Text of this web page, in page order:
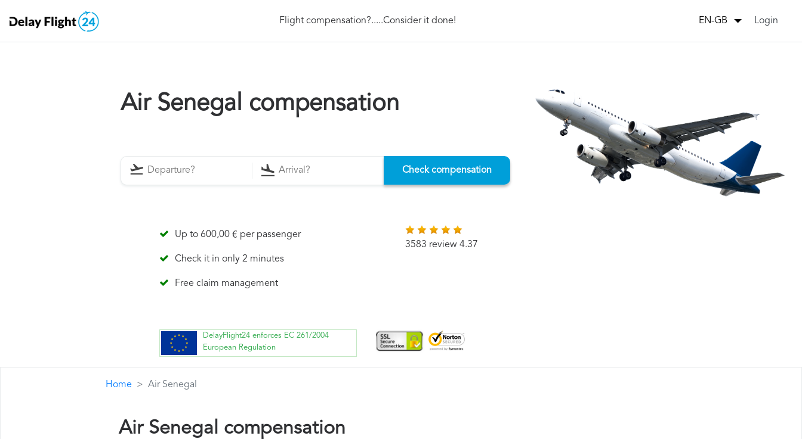
Flight compensation?.....Consider it done! EN-GB Login
Air Senegal compensation
Check compensation
Up to 600,00 € per passenger
Check it in only 2 minutes
Free claim management
3583 review 4.37
DelayFlight24 enforces EC 261/2004
European Regulation
Home Air Senegal
Air Senegal compensation